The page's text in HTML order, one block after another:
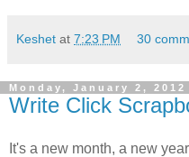
Keshet at 7:23 PM 30
Monday, January 2, 2012
Write Click
It's a new month, a new